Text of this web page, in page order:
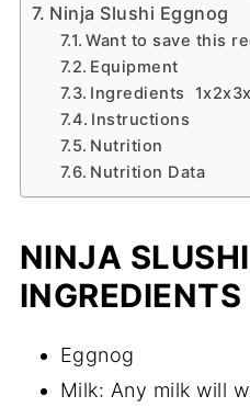
Ninja Slushi Eggnog
Want to save this
Equipment
Ingredients 1x2x3x
Instructions
Nutrition
Nutrition Data
NINJA
INGREDIENTS
Eggnog
Milk: Any milk will